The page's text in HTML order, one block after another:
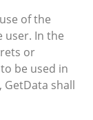
of the
user. In the
or
be used in
shall